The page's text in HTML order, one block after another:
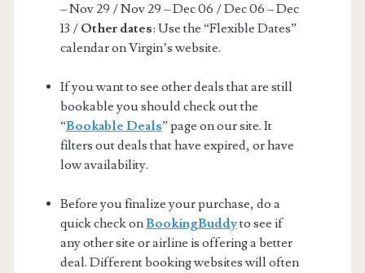
– Nov 29 / Nov 29 – Dec 06 / Dec 06 – Dec
13 / Other dates: Use the “Flexible Dates”
calendar on Virgin’s website.
If you want to see other deals that are still
bookable you should check out the
“Bookable Deals” page on our site. It
filters out deals that have expired, or have
low availability.
Before you finalize your purchase, do a
quick check onBookingBuddyto see if
any other site or airline is offering a better
deal. Different booking websites will often